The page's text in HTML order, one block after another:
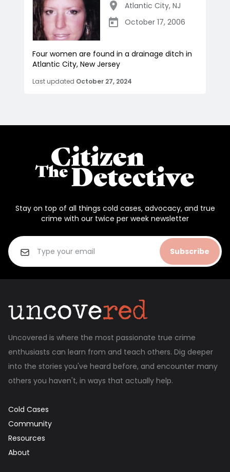
Atlantic City, NJ
October 17, 2006
Four women are found in a drainage ditch in
Atlantic City, New Jersey
Last updated October 27, 2024
Stay on top of all things cold cases, advocacy, and true
crime with our twice per week newsletter
Subscribe
Uncovered is where the most passionate true crime
enthusiasts can learn from and teach others. Dig deeper
into the stories you've heard before, and encounter many
others you haven't, in ways that actually help.
Cold Cases
Community
Resources
About